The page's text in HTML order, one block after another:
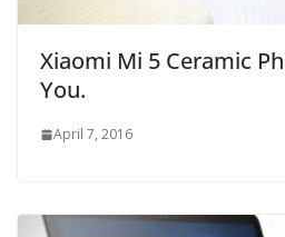
Xiaomi Mi 5 Ceramic
You.
April 7, 2016